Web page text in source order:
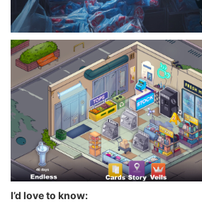
I’d love to know: